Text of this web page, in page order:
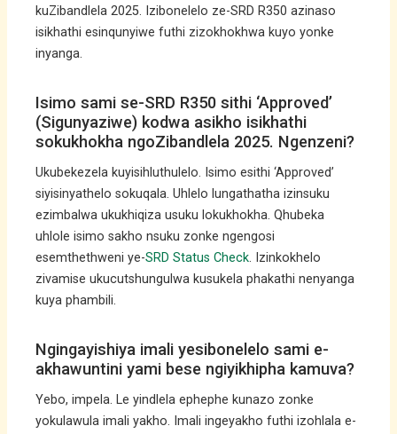
kuZibandlela 2025. Izibonelelo ze-SRD R350 azinaso
isikhathi esinqunyiwe futhi zizokhokhwa kuyo yonke
inyanga.
Isimo sami se-SRD R350 sithi ‘Approved’
(Sigunyaziwe) kodwa asikho isikhathi
sokukhokha ngoZibandlela 2025. Ngenzeni?
Ukubekezela kuyisihluthulelo. Isimo esithi ‘Approved’
siyisinyathelo sokuqala. Uhlelo lungathatha izinsuku
ezimbalwa ukukhiqiza usuku lokukhokha. Qhubeka
uhlole isimo sakho nsuku zonke ngengosi
esemthethweni ye-SRD Status Check. Izinkokhelo
zivamise ukucutshungulwa kusukela phakathi nenyanga
kuya phambili.
Ngingayishiya imali yesibonelelo sami e-
akhawuntini yami bese ngiyikhipha kamuva?
Yebo, impela. Le yindlela ephephe kunazo zonke
yokulawula imali yakho. Imali ingeyakho futhi izohlala e-